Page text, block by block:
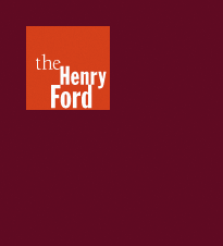
Henry
Ford